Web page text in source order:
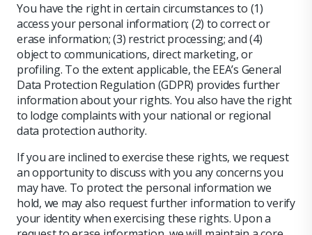
You have the right in certain circumstances to (1)
access your personal information; (2) to correct or
erase information; (3) restrict processing; and (4)
object to communications, direct marketing, or
profiling. To the extent applicable, the EEA’s General
Data Protection Regulation (GDPR) provides further
information about your rights. You also have the right
to lodge complaints with your national or regional
data protection authority.
If you are inclined to exercise these rights, we request
an opportunity to discuss with you any concerns you
may have. To protect the personal information we
hold, we may also request further information to verify
your identity when exercising these rights. Upon a